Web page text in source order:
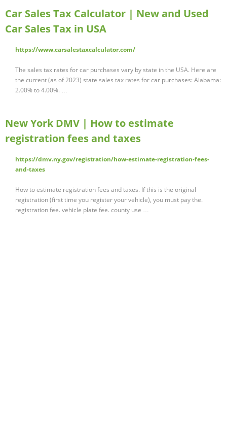
Car Sales Tax Calculator | New and Used
Car Sales Tax in USA
https://www.carsalestaxcalculator.com/
The sales tax rates for car purchases vary by state in the USA. Here are
the current (as of 2023) state sales tax rates for car purchases: Alabama:
2.00% to 4.00%. …
New York DMV | How to estimate
registration fees and taxes
https://dmv.ny.gov/registration/how-estimate-registration-fees-
and-taxes
How to estimate registration fees and taxes. If this is the original
registration (first time you register your vehicle), you must pay the.
registration fee. vehicle plate fee. county use …